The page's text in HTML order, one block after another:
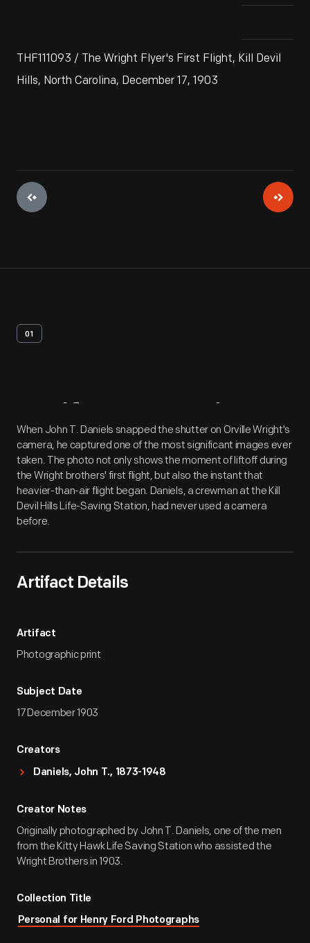
THF111093 / The Wright Flyer's First Flight, Kill Devil
Hills, North Carolina, December 17, 1903
01
Artifact Overview
When John T. Daniels snapped the shutter on Orville Wright's
camera, he captured one of the most significant images ever
taken. The photo not only shows the moment of liftoff during
the Wright brothers' first flight, but also the instant that
heavier-than-air flight began. Daniels, a crewman at the Kill
Devil Hills Life-Saving Station, had never used a camera
before.
Artifact Details
Artifact
Photographic print
Subject Date
17 December 1903
Creators
Daniels, John T., 1873-1948
Creator Notes
Originally photographed by John T. Daniels, one of the men
from the Kitty Hawk Life Saving Station who assisted the
Wright Brothers in 1903.
Collection Title
Personal for Henry Ford Photographs